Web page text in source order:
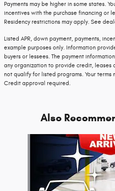
Payments may be higher in some states.
incentives with the purchase financing or
Residency restrictions may apply. See
Listed APR, down payment, payments,
example purposes only. Information
buyers or lessees. The payment
any organization to provide credit, leases
not qualify for listed programs. Your terms
Credit approval required.
Also